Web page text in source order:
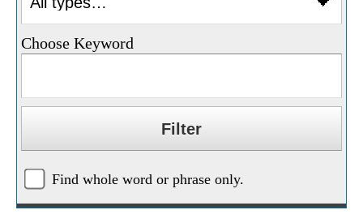
Choose Keyword
Find whole word or phrase only.